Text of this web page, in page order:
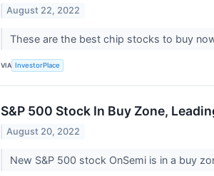
August 22, 2022
These are the best chip stocks to buy
VIA InvestorPlace
S&P 500 Stock In Buy Zone,
August 20, 2022
New S&P 500 stock OnSemi is in a buy